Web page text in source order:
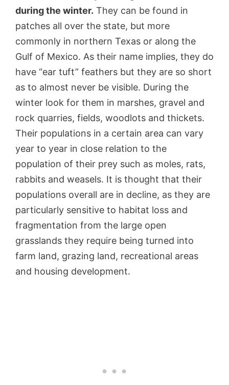
during the winter. They can be found in
patches all over the state, but more
commonly in northern Texas or along the
Gulf of Mexico. As their name implies, they do
have “ear tuft” feathers but they are so short
as to almost never be visible. During the
winter look for them in marshes, gravel and
rock quarries, fields, woodlots and thickets.
Their populations in a certain area can vary
year to year in close relation to the
population of their prey such as moles, rats,
rabbits and weasels. It is thought that their
populations overall are in decline, as they are
particularly sensitive to habitat loss and
fragmentation from the large open
grasslands they require being turned into
farm land, grazing land, recreational areas
and housing development.